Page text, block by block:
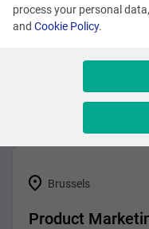
Sales & Consulting
Brussels
Product
process your personal
and Cookie Policy.